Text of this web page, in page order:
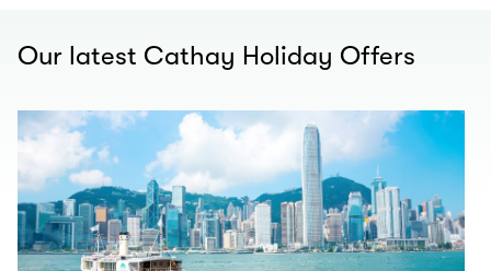
Our latest Cathay Holiday Offers